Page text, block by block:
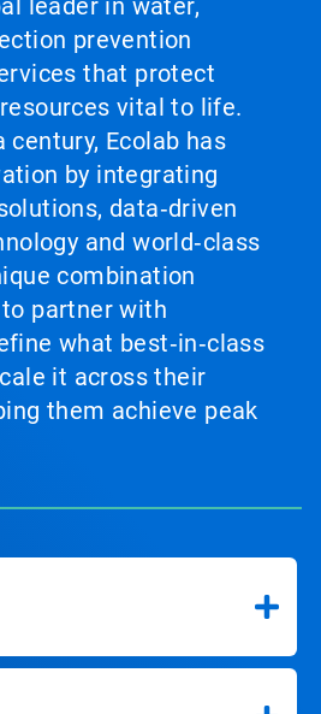
leader in water,
prevention
that protect
vital to life.
century, Ecolab has
by integrating
data‑driven
and world‑class
combination
partner with
what best‑in‑class
it across their
them achieve peak